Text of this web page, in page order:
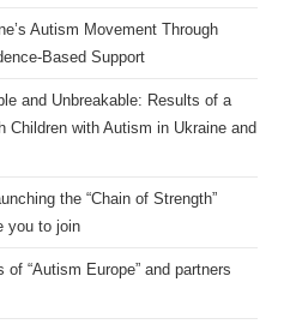
Autism Movement Through
Based Support
and Unbreakable: Results of a
Children with Autism in Ukraine and
the “Chain of Strength”
you to join
“Autism Europe” and partners